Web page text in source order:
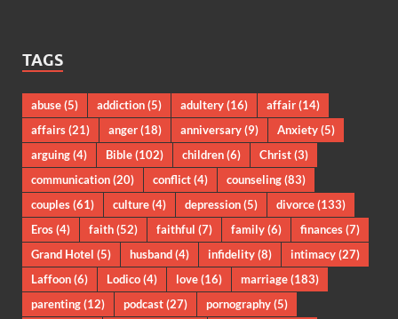
TAGS
abuse(5) addiction(5) adultery(16) affair(14)
affairs(21) anger(18) anniversary(9) Anxiety(5)
arguing(4) Bible(102) children(6) Christ(3)
communication(20) conflict(4) counseling(83)
couples(61) culture(4) depression(5) divorce(133)
Eros(4) faith(52) faithful (7) family(6) finances(7)
Grand Hotel (5) husband(4) infidelity(8) intimacy(27)
Laffoon(6) Lodico(4) love(16) marriage(183)
parenting(12) podcast(27) pornography(5)